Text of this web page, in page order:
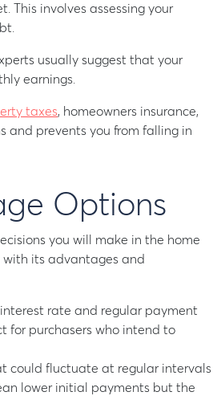
This involves assessing your
usually suggest that your
earnings.
taxes, homeowners insurance,
and prevents you from falling in
Options
you will make in the home
with its advantages and
rate and regular payment
for purchasers who intend to
could fluctuate at regular intervals
lower initial payments but the